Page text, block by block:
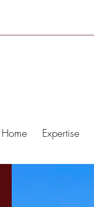
Home Expertise